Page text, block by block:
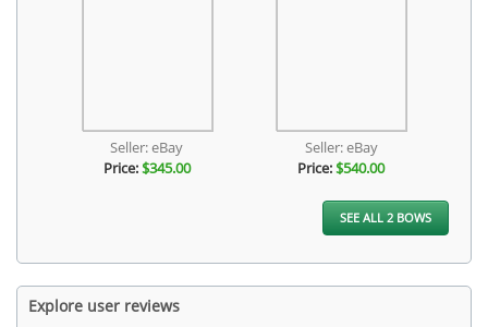
Seller: eBay
Price:$345.00
Seller: eBay
Price:$540.00
SEE ALL 2 BOWS
Explore user reviews